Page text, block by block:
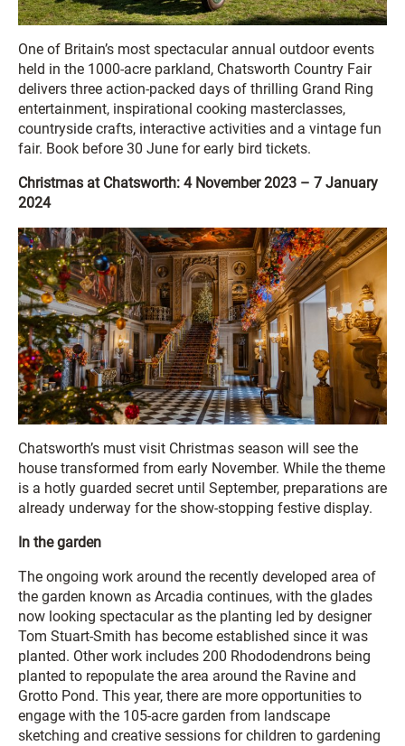
One of Britain’s most spectacular annual outdoor events
held in the 1000-acre parkland, Chatsworth Country Fair
delivers three action-packed days of thrilling Grand Ring
entertainment, inspirational cooking masterclasses,
countryside crafts, interactive activities and a vintage fun
fair. Book before 30 June for early bird tickets.
Christmas at Chatsworth: 4 November 2023 – 7 January
2024
Chatsworth’s must visit Christmas season will see the
house transformed from early November. While the theme
is a hotly guarded secret until September, preparations are
already underway for the show-stopping festive display.
In the garden
The ongoing work around the recently developed area of
the garden known as Arcadia continues, with the glades
now looking spectacular as the planting led by designer
Tom Stuart-Smith has become established since it was
planted. Other work includes 200 Rhododendrons being
planted to repopulate the area around the Ravine and
Grotto Pond. This year, there are more opportunities to
engage with the 105-acre garden from landscape
sketching and creative sessions for children to gardening